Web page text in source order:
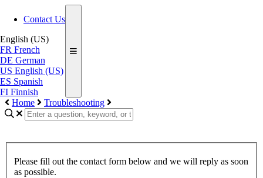
Contact Us
English (US)
FR French
DE German
US English (US)
ES Spanish
FI Finnish
Home
Troubleshooting
Please fill out the contact form below and we will reply as soon
as possible.